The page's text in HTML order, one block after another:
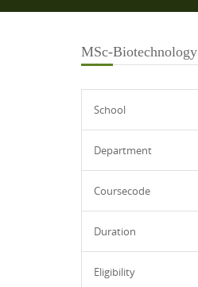
MSc-Biotechnology
School
Department
Coursecode
Duration
Eligibility